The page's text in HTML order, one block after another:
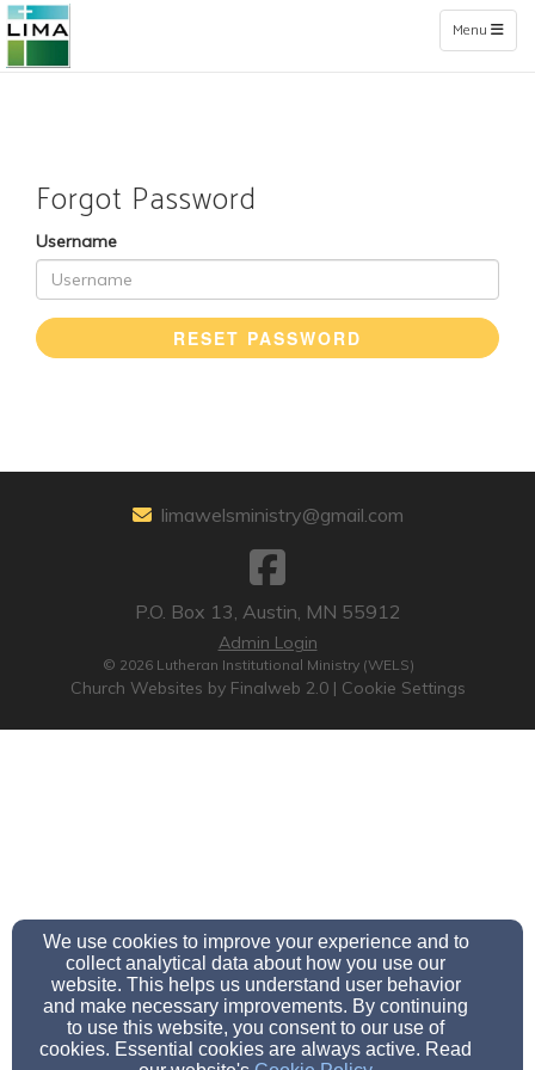
Toggle
Menu
Forgot Password
Username
RESET PASSWORD
limawelsministry@gmail.com
P.O. Box 13, Austin, MN 55912
Admin Login
© 2026 Lutheran Institutional Ministry (WELS)
Church Websites by Finalweb 2.0 | Cookie Settings
We use cookies to improve your experience and to
collect analytical data about how you use our
website. This helps us understand user behavior
and make necessary improvements. By continuing
to use this website, you consent to our use of
cookies. Essential cookies are always active. Read